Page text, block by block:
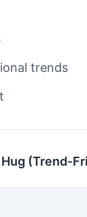
trends
(Trend-